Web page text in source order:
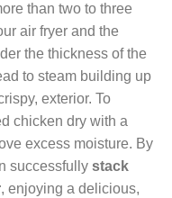
than two to three
air fryer and the
the thickness of the
to steam building up
exterior. To
chicken dry with a
excess moisture. By
successfully stack
, enjoying a delicious,